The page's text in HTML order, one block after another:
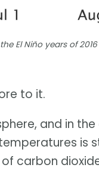
El Niño years of
to it.
and in
is
carbon